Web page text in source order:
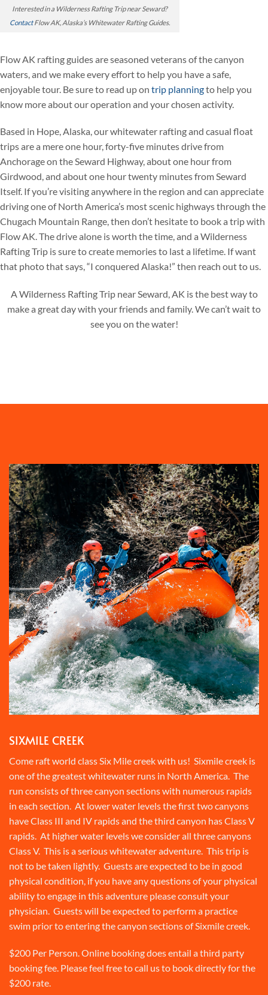
Interested in a Wilderness Rafting Trip near Seward?
ContactFlow AK, Alaska’s Whitewater Rafting Guides.
Flow AK rafting guides are seasoned veterans of the canyon
waters, and we make every effort to help you have a safe,
enjoyable tour. Be sure to read up on trip planningto help you
know more about our operation and your chosen activity.
Based in Hope, Alaska, our whitewater rafting and casual float
trips are a mere one hour, forty-five minutes drive from
Anchorage on the Seward Highway, about one hour from
Girdwood, and about one hour twenty minutes from Seward
Itself. If you’re visiting anywhere in the region and can appreciate
driving one of North America’s most scenic highways through the
Chugach Mountain Range, then don’t hesitate to book a trip with
Flow AK. The drive alone is worth the time, and a Wilderness
Rafting Trip is sure to create memories to last a lifetime. If want
that photo that says, “I conquered Alaska!” then reach out to us.
A Wilderness Rafting Trip near Seward, AK is the best way to
make a great day with your friends and family. We can’t wait to
see you on the water!
SIXMILE CREEK
Come raft world class Six Mile creek with us! Sixmile creek is
one of the greatest whitewater runs in North America. The
run consists of three canyon sections with numerous rapids
in each section. At lower water levels the first two canyons
have Class III and IV rapids and the third canyon has Class V
rapids. At higher water levels we consider all three canyons
Class V. This is a serious whitewater adventure. This trip is
not to be taken lightly. Guests are expected to be in good
physical condition, if you have any questions of your physical
ability to engage in this adventure please consult your
physician. Guests will be expected to perform a practice
swim prior to entering the canyon sections of Sixmile creek.
$200 Per Person. Online booking does entail a third party
booking fee. Please feel free to call us to book directly for the
$200 rate.